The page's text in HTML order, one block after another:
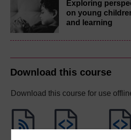
Exploring
on young
and learning
Download this course
Download this course for use